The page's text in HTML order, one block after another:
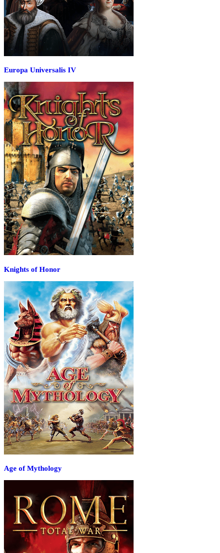
Europa Universalis IV
Knights of Honor
Age of Mythology